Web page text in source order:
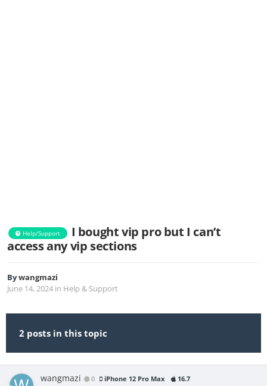
Help/Support
I bought vip pro but I can’t
access any vip sections
Bywangmazi
June 14, 2024 in Help & Support
2 posts in this topic
wangmazi 0 iPhone 12 Pro Max 16.7